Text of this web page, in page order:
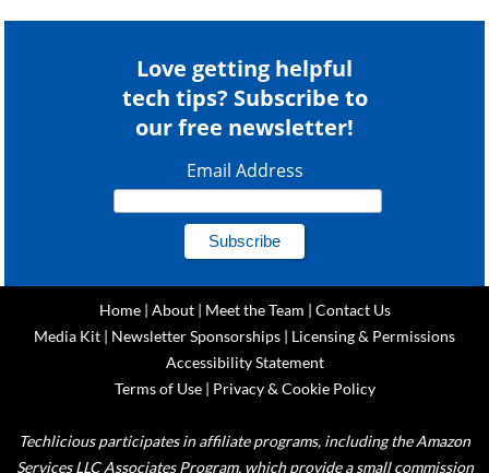
Love getting helpful
tech tips? Subscribe to
our free newsletter!
Email Address
Home| About| Meet the Team | Contact Us
Media Kit | Newsletter Sponsorships | Licensing & Permissions
Accessibility Statement
Terms of Use| Privacy & Cookie Policy
Techlicious participates in affiliate programs, including the Amazon
Services LLC Associates Program, which provide a small commission